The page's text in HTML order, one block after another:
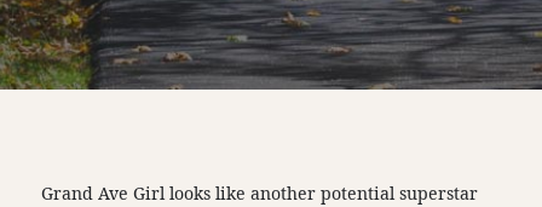
Grand Ave Girl looks like another potential superstar